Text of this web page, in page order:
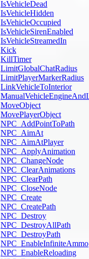
IsVehicleDead
IsVehicleHidden
IsVehicleOccupied
IsVehicleSirenEnabled
IsVehicleStreamedIn
Kick
KillTimer
LimitGlobalChatRadius
LimitPlayerMarkerRadius
LinkVehicleToInterior
MoveObject
MovePlayerObject
NPC_AddPointToPath
NPC_AimAt
NPC_AimAtPlayer
NPC_ApplyAnimation
NPC_ChangeNode
NPC_ClearAnimations
NPC_ClearPath
NPC_CloseNode
NPC_Create
NPC_CreatePath
NPC_Destroy
NPC_DestroyAllPath
NPC_DestroyPath
NPC_EnableInfiniteAmmo
NPC_EnableReloading